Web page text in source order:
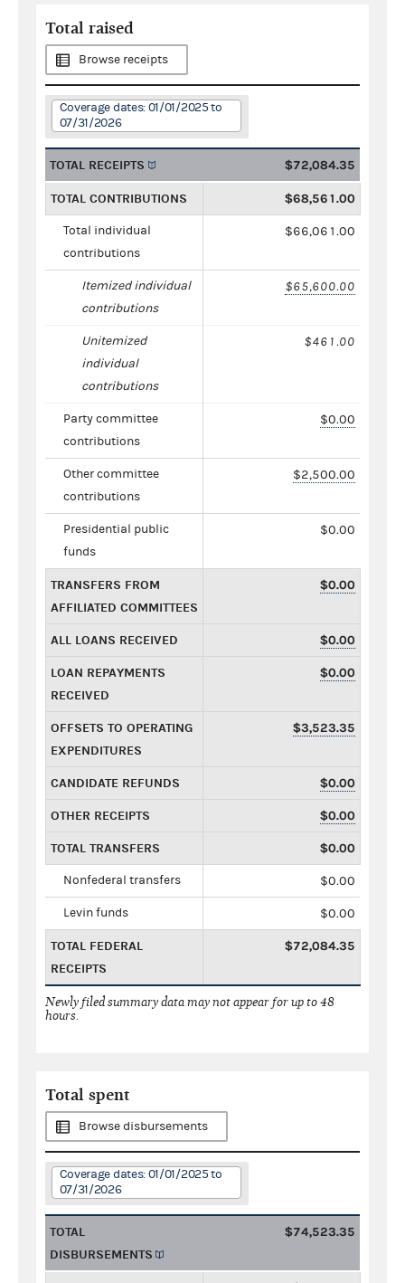
Total raised
Browse receipts
Coverage dates: 01/01/2025 to
07/31/2026
TOTAL RECEIPTS $72,084.35
TOTAL CONTRIBUTIONS $68,561.00
Total individual
contributions
$66,061.00
Itemized individual
contributions
$65,600.00
Unitemized
individual
contributions
$461.00
Party committee
contributions
$0.00
Other committee
contributions
$2,500.00
Presidential public
funds
$0.00
TRANSFERS FROM
AFFILIATED COMMITTEES
$0.00
ALL LOANS RECEIVED $0.00
LOAN REPAYMENTS
RECEIVED
$0.00
OFFSETS TO OPERATING
EXPENDITURES
$3,523.35
CANDIDATE REFUNDS $0.00
OTHER RECEIPTS $0.00
TOTAL TRANSFERS $0.00
Nonfederal transfers $0.00
Levin funds $0.00
TOTAL FEDERAL
RECEIPTS
$72,084.35
Newly filed summary data may not appear for up to 48
hours.
Total spent
Browse disbursements
Coverage dates: 01/01/2025 to
07/31/2026
TOTAL
DISBURSEMENTS
$74,523.35